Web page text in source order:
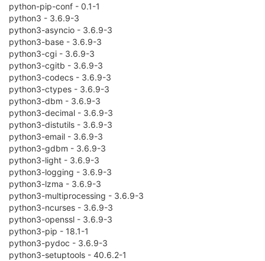
python-pip-conf - 0.1-1
python3 - 3.6.9-3
python3-asyncio - 3.6.9-3
python3-base - 3.6.9-3
python3-cgi - 3.6.9-3
python3-cgitb - 3.6.9-3
python3-codecs - 3.6.9-3
python3-ctypes - 3.6.9-3
python3-dbm - 3.6.9-3
python3-decimal - 3.6.9-3
python3-distutils - 3.6.9-3
python3-email - 3.6.9-3
python3-gdbm - 3.6.9-3
python3-light - 3.6.9-3
python3-logging - 3.6.9-3
python3-lzma - 3.6.9-3
python3-multiprocessing - 3.6.9-3
python3-ncurses - 3.6.9-3
python3-openssl - 3.6.9-3
python3-pip - 18.1-1
python3-pydoc - 3.6.9-3
python3-setuptools - 40.6.2-1